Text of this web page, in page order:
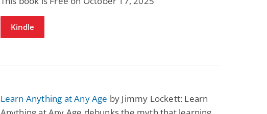
Kindle
Learn Anything at Any Age by Jimmy Lockett: Learn